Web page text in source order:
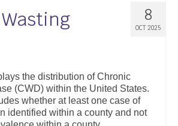
Health Assessment
Gallery
8
OCT 2025
the distribution of Chronic
(CWD) within the United States.
whether at least one case of
identified within a county and not